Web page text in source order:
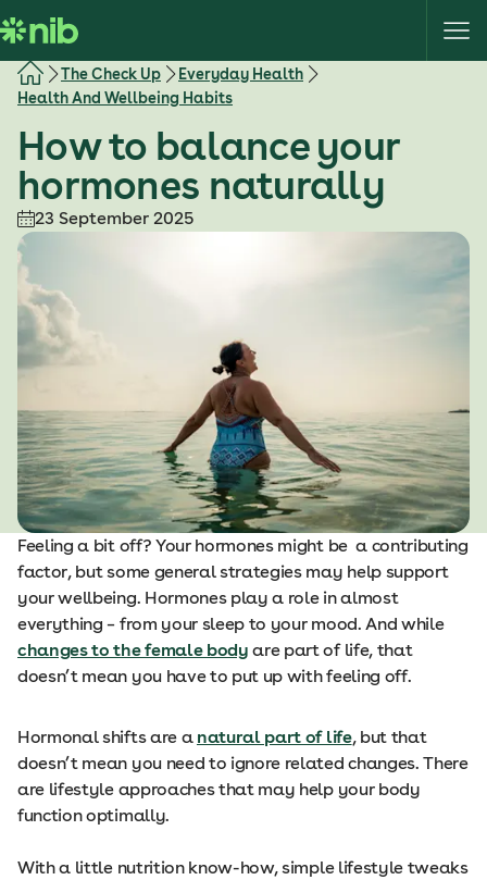
k
i
The Check Up
Everyday Health
Health And Wellbeing Habits
How to balance your
hormones naturally
23 September 2025
Feeling a bit off? Your hormones might be a contributing
factor, but some general strategies may help support
your wellbeing. Hormones play a role in almost
everything – from your sleep to your mood. And while
changes to the female body are part of life, that
doesn’t mean you have to put up with feeling off.
Hormonal shifts are a natural part of life, but that
doesn’t mean you need to ignore related changes. There
are lifestyle approaches that may help your body
function optimally.
With a little nutrition know-how, simple lifestyle tweaks